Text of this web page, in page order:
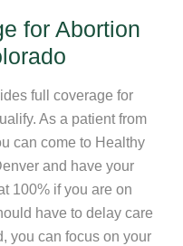
for Abortion
full coverage for
As a patient from
can come to Healthy
and have your
100% if you are on
have to delay care
you can focus on your